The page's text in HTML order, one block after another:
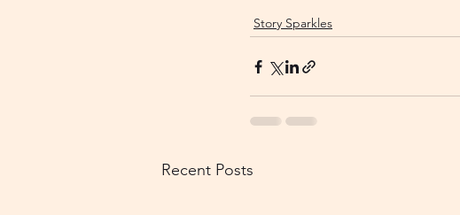
Story Sparkles
Recent Posts